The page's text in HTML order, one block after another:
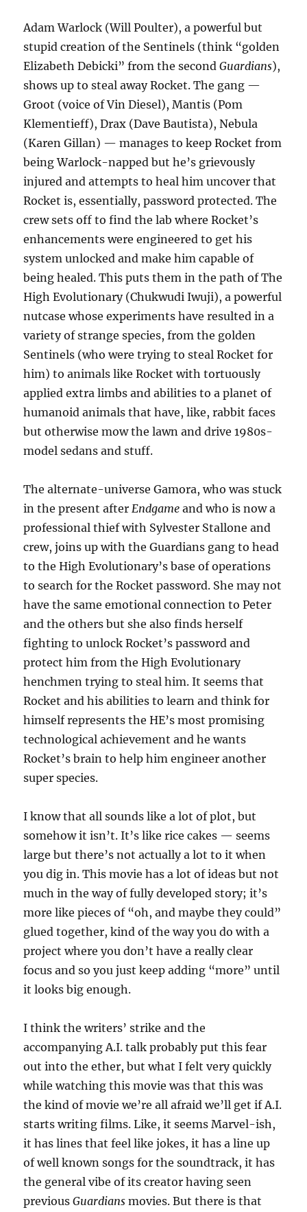
Adam Warlock (Will Poulter), a powerful but
stupid creation of the Sentinels (think “golden
Elizabeth Debicki” from the secondGuardians),
shows up to steal away Rocket. The gang —
Groot (voice of Vin Diesel), Mantis (Pom
Klementieff), Drax (Dave Bautista), Nebula
(Karen Gillan) — manages to keep Rocket from
being Warlock-napped but he’s grievously
injured and attempts to heal him uncover that
Rocket is, essentially, password protected. The
crew sets off to find the lab where Rocket’s
enhancements were engineered to get his
system unlocked and make him capable of
being healed. This puts them in the path of The
High Evolutionary (Chukwudi Iwuji), a powerful
nutcase whose experiments have resulted in a
variety of strange species, from the golden
Sentinels (who were trying to steal Rocket for
him) to animals like Rocket with tortuously
applied extra limbs and abilities to a planet of
humanoid animals that have, like, rabbit faces
but otherwise mow the lawn and drive 1980s-
model sedans and stuff.
The alternate-universe Gamora, who was stuck
in the present afterEndgame and who is now a
professional thief with Sylvester Stallone and
crew, joins up with the Guardians gang to head
to the High Evolutionary’s base of operations
to search for the Rocket password. She may not
have the same emotional connection to Peter
and the others but she also finds herself
fighting to unlock Rocket’s password and
protect him from the High Evolutionary
henchmen trying to steal him. It seems that
Rocket and his abilities to learn and think for
himself represents the HE’s most promising
technological achievement and he wants
Rocket’s brain to help him engineer another
super species.
I know that all sounds like a lot of plot, but
somehow it isn’t. It’s like rice cakes — seems
large but there’s not actually a lot to it when
you dig in. This movie has a lot of ideas but not
much in the way of fully developed story; it’s
more like pieces of “oh, and maybe they could”
glued together, kind of the way you do with a
project where you don’t have a really clear
focus and so you just keep adding “more” until
it looks big enough.
I think the writers’ strike and the
accompanying A.I. talk probably put this fear
out into the ether, but what I felt very quickly
while watching this movie was that this was
the kind of movie we’re all afraid we’ll get if A.I.
starts writing films. Like, it seems Marvel-ish,
it has lines that feel like jokes, it has a line up
of well known songs for the soundtrack, it has
the general vibe of its creator having seen
previous Guardiansmovies. But there is that